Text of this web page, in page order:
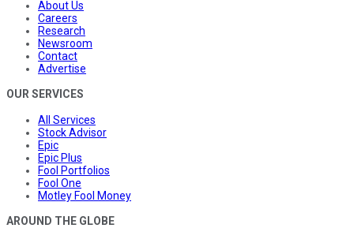
About Us
Careers
Research
Newsroom
Contact
Advertise
OUR SERVICES
All Services
Stock Advisor
Epic
Epic Plus
Fool Portfolios
Fool One
Motley Fool Money
AROUND THE GLOBE